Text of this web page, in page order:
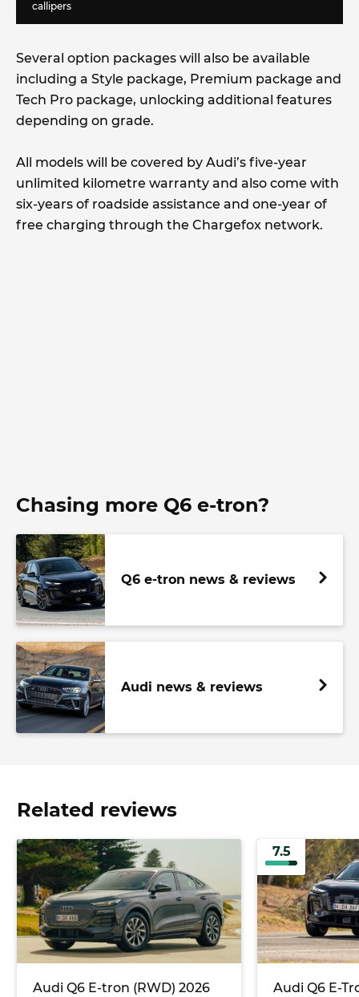
callipers
Several option packages will also be available
including a Style package, Premium package and
Tech Pro package, unlocking additional features
depending on grade.
All models will be covered by Audi’s five-year
unlimited kilometre warranty and also come with
six-years of roadside assistance and one-year of
free charging through the Chargefox network.
Chasing more Q6 e-tron?
Q6 e-tron news & reviews
Audi news & reviews
Related reviews
Audi Q6 E-tron (RWD) 2026
7.5
Audi Q6 E-